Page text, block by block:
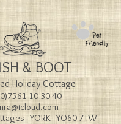
& BOOT
Holiday Cottage
10 30 40
- YORK - YO60 7TW